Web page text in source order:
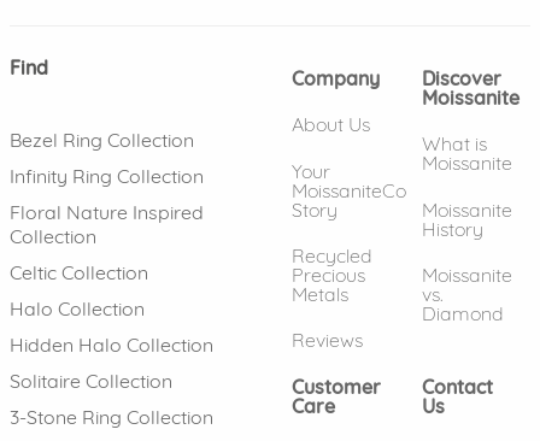
Find
Bezel Ring Collection
Infinity Ring Collection
Floral Nature Inspired
Collection
Celtic Collection
Halo Collection
Hidden Halo Collection
Solitaire Collection
3-Stone Ring Collection
Company
About Us
Your
MoissaniteCo
Story
Recycled
Precious
Metals
Reviews
Discover
Moissanite
What is
Moissanite
Moissanite
History
Moissanite
vs.
Diamond
Customer
Care
Contact
Us